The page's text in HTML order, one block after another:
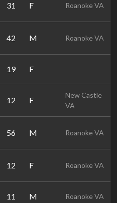
31 F Roanoke VA
42 M Roanoke VA
19 F
12 F
New Castle
VA
56 M Roanoke VA
12 F Roanoke VA
11 M Roanoke VA